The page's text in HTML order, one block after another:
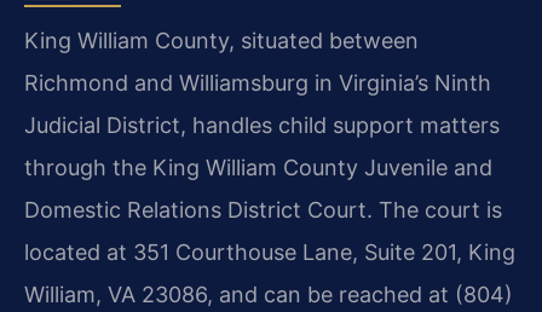
King William County, situated between
Richmond and Williamsburg in Virginia’s Ninth
Judicial District, handles child support matters
through the King William County Juvenile and
Domestic Relations District Court. The court is
located at 351 Courthouse Lane, Suite 201, King
William, VA 23086, and can be reached at (804)